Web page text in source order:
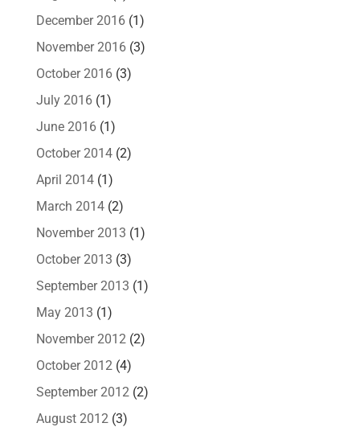
December 2016(1)
November 2016(3)
October 2016(3)
July 2016(1)
June 2016(1)
October 2014(2)
April 2014(1)
March 2014(2)
November 2013 (1)
October 2013 (3)
September 2013 (1)
May 2013 (1)
November 2012(2)
October 2012(4)
September 2012(2)
August 2012(3)